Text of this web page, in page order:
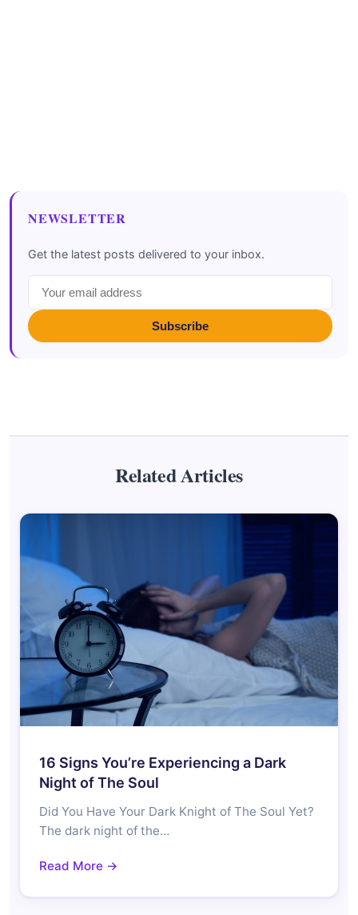
NEWSLETTER
Get the latest posts delivered to your inbox.
Subscribe
Related Articles
16 Signs You’re Experiencing a Dark
Night of The Soul
Did You Have Your Dark Knight of The Soul Yet?
The dark night of the…
Read More →